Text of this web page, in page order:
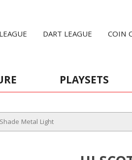
DART LEAGUE COIN
PLAYSETS
Metal Light